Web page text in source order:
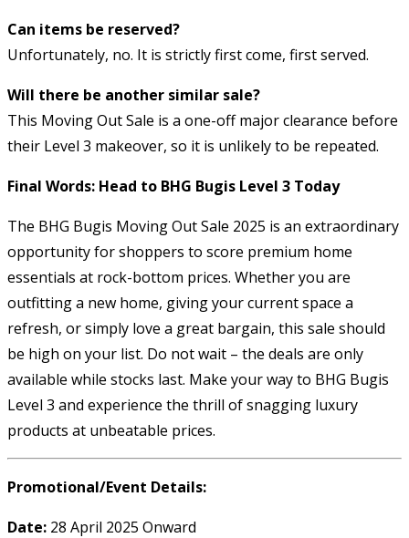
Can items be reserved?
Unfortunately, no. It is strictly first come, first served.
Will there be another similar sale?
This Moving Out Sale is a one-off major clearance before
their Level 3 makeover, so it is unlikely to be repeated.
Final Words: Head to BHG Bugis Level 3 Today
The BHG Bugis Moving Out Sale 2025 is an extraordinary
opportunity for shoppers to score premium home
essentials at rock-bottom prices. Whether you are
outfitting a new home, giving your current space a
refresh, or simply love a great bargain, this sale should
be high on your list. Do not wait – the deals are only
available while stocks last. Make your way to BHG Bugis
Level 3 and experience the thrill of snagging luxury
products at unbeatable prices.
Promotional/Event Details:
Date: 28 April 2025 Onward